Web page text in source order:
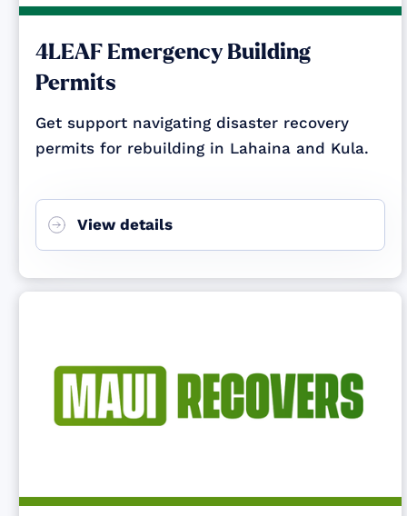
4LEAF Emergency Building
Permits
Get support navigating disaster recovery
permits for rebuilding in Lahaina and Kula.
View details